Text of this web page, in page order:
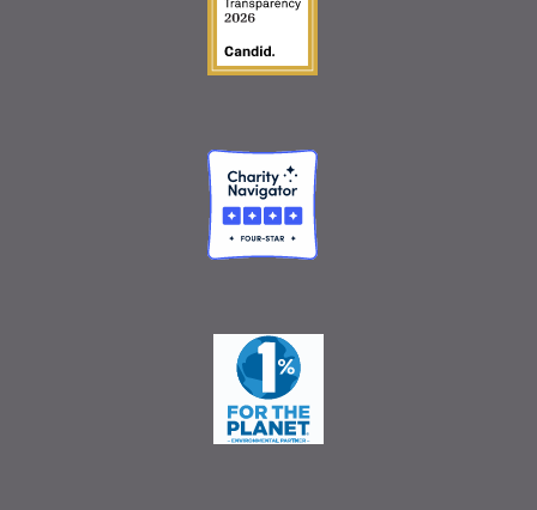
Charity Navigator
One Percent for the